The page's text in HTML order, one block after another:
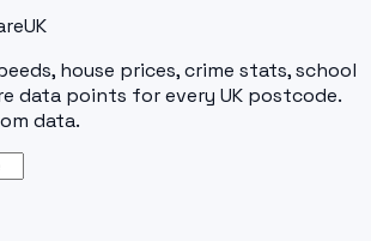
UK
house prices, crime stats, school
data points for every UK postcode.
data.